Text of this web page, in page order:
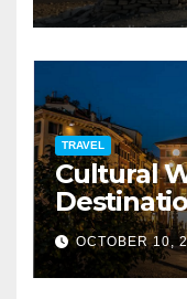
TRAVEL
Cultural
Is All
OCTOBER 10,